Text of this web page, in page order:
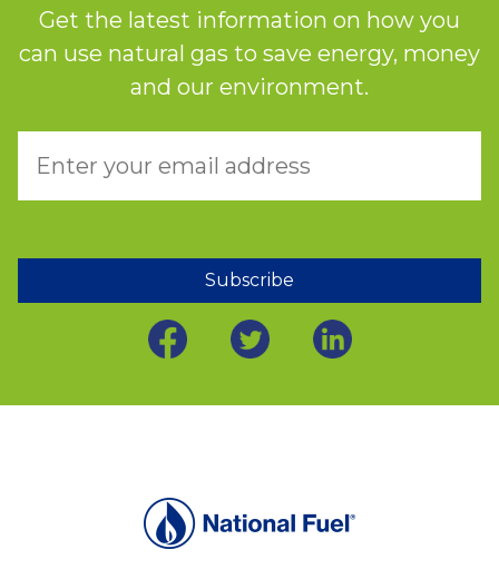
Get the latest information on how you
can use natural gas to save energy, money
and our environment.
Subscribe